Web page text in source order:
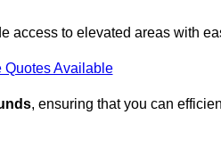
access to elevated areas with
Quotes Available
, ensuring that you can